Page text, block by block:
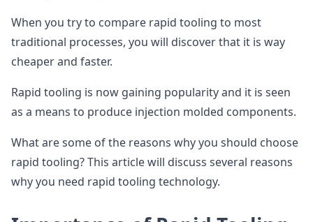
When you try to compare rapid tooling to most
traditional processes, you will discover that it is way
cheaper and faster.
Rapid tooling is now gaining popularity and it is seen
as a means to produce injection molded components.
What are some of the reasons why you should choose
rapid tooling? This article will discuss several reasons
why you need rapid tooling technology.